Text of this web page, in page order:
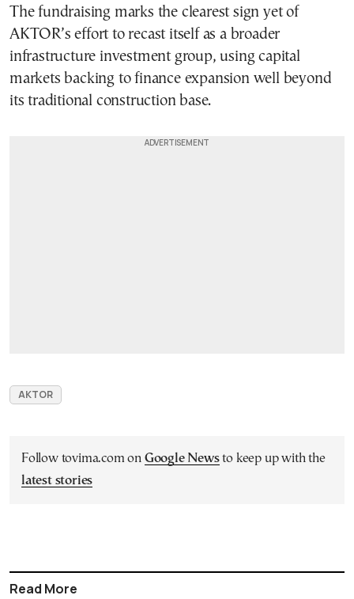
The fundraising marks the clearest sign yet of
AKTOR’s effort to recast itself as a broader
infrastructure investment group, using capital
markets backing to finance expansion well beyond
its traditional construction base.
AKTOR
Follow tovima.com on Google Newsto keep up with the
latest stories
Read More